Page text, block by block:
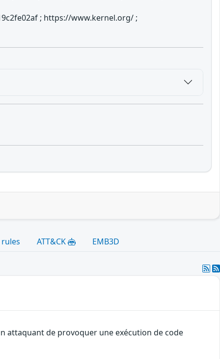
; https://www.kernel.org/ ;
ATT&CK EMB3D
attaquant de provoquer une exécution de code